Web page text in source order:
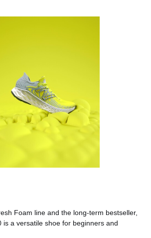
Foam line and the long-term bestseller,
is a versatile shoe for beginners and